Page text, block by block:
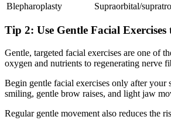
Blepharoplasty
Supraorbital/
Tip 2: Use Gentle Facial
Gentle, targeted facial exercises are one of
oxygen and nutrients to regenerating nerve
Begin gentle facial exercises only after
smiling, gentle brow raises, and light jaw
Regular gentle movement also reduces the